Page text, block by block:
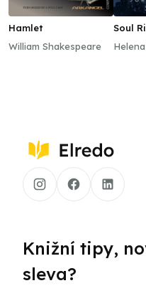
Hamlet
William Shakespeare
Soul
Knižní tipy,
sleva?